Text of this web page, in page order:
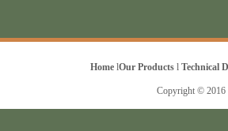
Home lOur Products l Technical
Copyright © 2016